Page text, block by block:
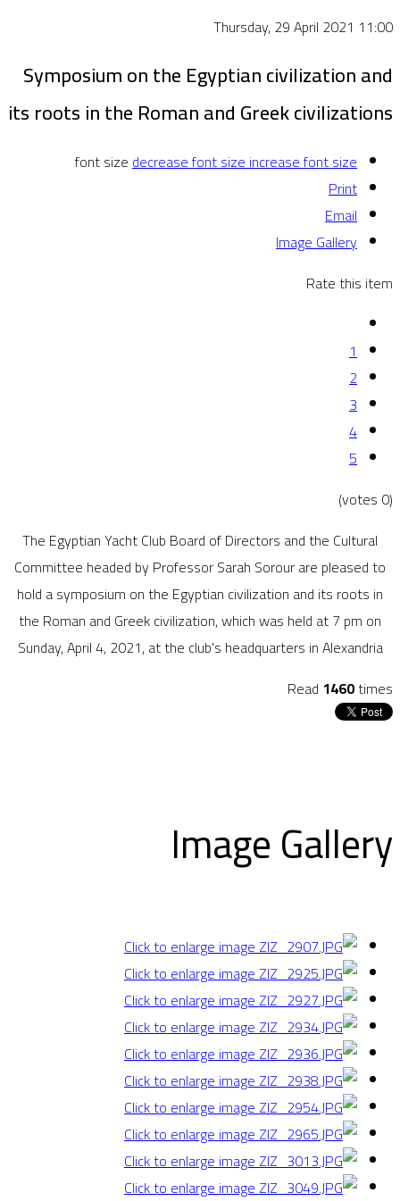
Thursday, 29 April 2021 11:00
Symposium on the Egyptian civilization and
its roots in the Roman and Greek civilizations
font sizedecrease font sizeincrease font size
Print
Email
Image Gallery
Rate this item
1
2
3
4
5
The Egyptian Yacht Club Board of Directors and the Cultural
Committee headed by Professor Sarah Sorour are pleased to
hold a symposium on the Egyptian civilization and its roots in
the Roman and Greek civilization, which was held at 7 pm on
Sunday, April 4, 2021, at the club's headquarters in Alexandria
Read1460times
Image Gallery